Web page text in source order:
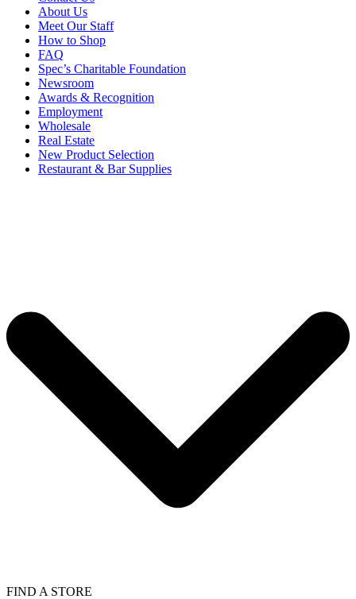
About Us
Meet Our Staff
How to Shop
FAQ
Spec’s Charitable Foundation
Newsroom
Awards & Recognition
Employment
Wholesale
Real Estate
New Product Selection
Restaurant & Bar Supplies
FIND A STORE